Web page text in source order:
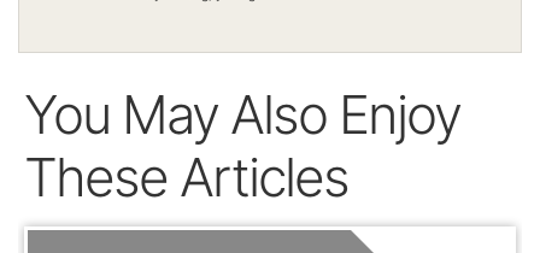
You May Also Enjoy
These Articles